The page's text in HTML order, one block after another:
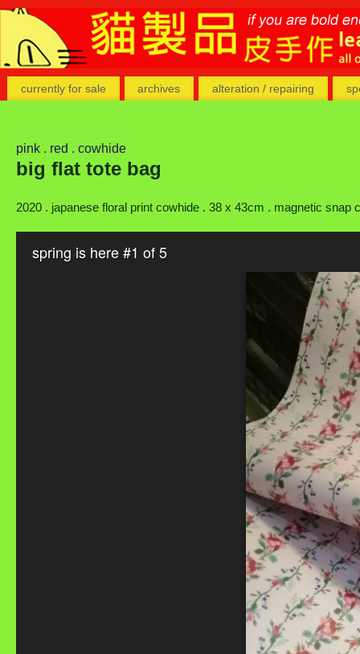
currently for sale archives alteration / repairing
pink . red . cowhide
big flat tote bag
2020 . japanese floral print cowhide . 38 x 43cm . magnetic
spring is here #1 of 5